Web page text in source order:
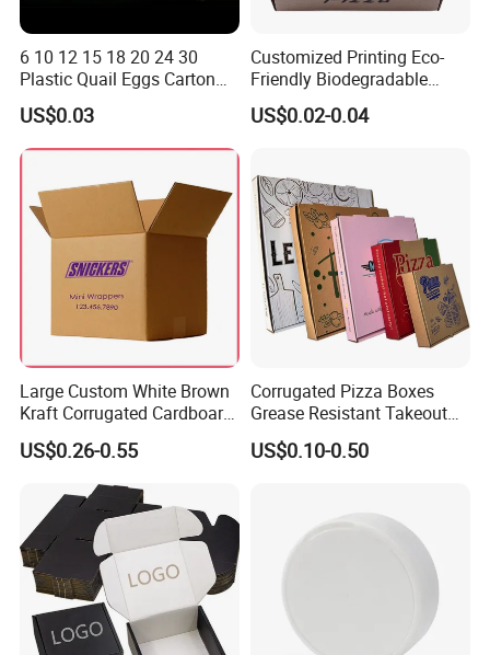
6 10 12 15 18 20 24 30
Plastic Quail Eggs Carton
Tray in Pet
US$0.03
Customized Printing Eco-
Friendly Biodegradable
Disposable Fast Food
Corrugated Paper
US$0.02-0.04
Large Custom White Brown
Kraft Corrugated Cardboard
Wine Clothes Water Frozen
Seafood Meat Shoe
Transport Moving Shipping
Delivery Packing Packaging
Carton Box
US$0.26-0.55
Corrugated Pizza Boxes
Grease Resistant Takeout
Containers for Cake Cookies
Food Crafts
US$0.10-0.50